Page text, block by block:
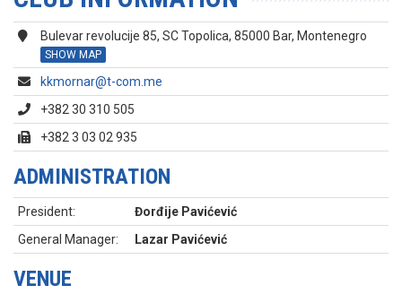
Bulevar revolucije 85, SC Topolica, 85000 Bar, Montenegro
SHOW MAP
kkmornar@t-com.me
+382 30 310 505
+382 3 03 02 935
ADMINISTRATION
President:
Đorđije Pavićević
General Manager:
Lazar Pavićević
VENUE